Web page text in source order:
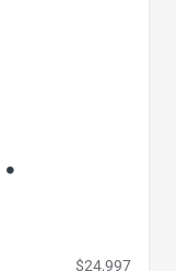
$24,997